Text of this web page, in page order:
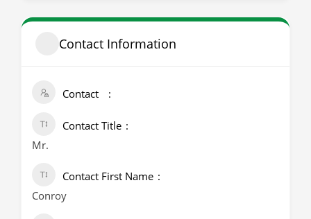
Contact Information
Contact
Contact Title
Mr.
Contact First Name
Conroy